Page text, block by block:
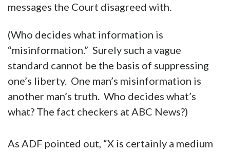
messages the Court disagreed with.
(Who decides what information is
“misinformation.” Surely such a vague
standard cannot be the basis of suppressing
one’s liberty. One man’s misinformation is
another man’s truth. Who decides what’s
what? The fact checkers at ABC News?)
As ADF pointed out, “X is certainly a medium